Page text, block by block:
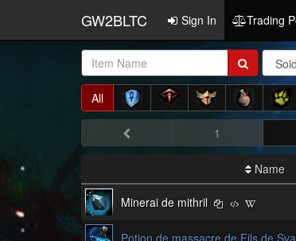
GW2BLTC Sign In Trading
Item
Name:
All
1
Name
Minerai de mithril
Potion de massacre de Fils de